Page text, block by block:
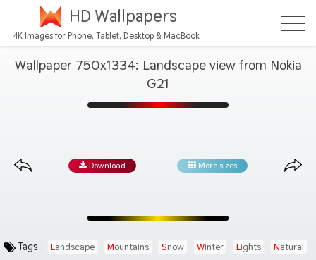
HD Wallpapers
4K Images for Phone, Tablet, Desktop & MacBook
Wallpaper 750x1334: Landscape view from Nokia
G21
Download More sizes
Tags : Landscape Mountains Snow Winter Lights Natural